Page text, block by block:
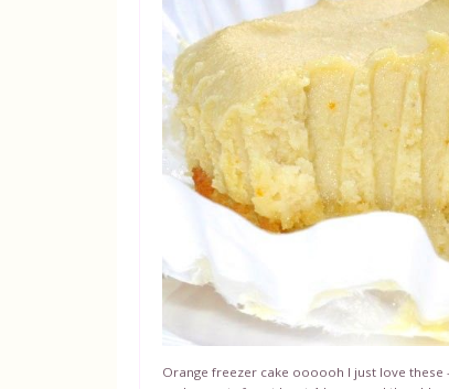
Orange freezer cake oooooh I just love